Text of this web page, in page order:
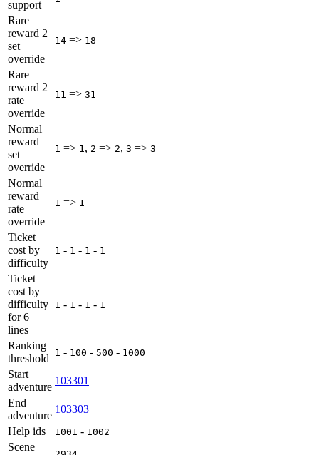
support
Rare
reward 2
set
override
14 => 18
Rare
reward 2
rate
override
11 => 31
Normal
reward
set
override
1 => 1, 2 => 2, 3 => 3
Normal
reward
rate
override
1 => 1
Ticket
cost by
difficulty
1 - 1 - 1 - 1
Ticket
cost by
difficulty
for 6
lines
1 - 1 - 1 - 1
Ranking
threshold
1 - 100 - 500 - 1000
Start
adventure
103301
End
adventure
103303
Help ids
1001 - 1002
Scene